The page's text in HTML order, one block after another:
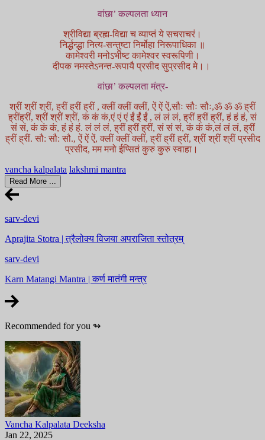
वांछा’ कल्पलता ध्यान
श्रीविद्या ब्रह्म-विद्या च व्याप्तं ये सचराचरं।
निर्द्धन्द्धा नित्य-सन्तुष्टा निर्मोहा निरूपाधिका ॥
कामेश्वरी मनोऽभीष्ट कामेश्वर स्वरूपिणी।
दीपक नमस्तेऽनन्त-रूपायै प्रसीद सुप्रसीद मे।।
वांछा’ कल्पलता मंत्र-
श्रीं श्रीं श्रीं, ह्रीं ह्रीं ह्रीं , क्लीं क्लीं क्लीं, ऐं ऐं ऐं,सौः सौः सौः,ॐ ॐ ॐ ह्रीं
ह्रींह्रीं, श्रीं श्रीं श्रीं, कं कं कं,एं एं एं ईं ईं ईं , लं लं लं, ह्रीं ह्रीं ह्रीं, हं हं हं, सं
सं सं, कं कं कं, हं हं हं. लं लं लं, ह्रीं ह्रीं ह्रीं, सं सं सं, कं कं कं,लं लं लं, ह्रीं
ह्रीं ह्रीं. सौ: सौ: सौ., ऐं ऐं ऐं, क्लीं क्लीं क्लीं, ह्रीं ह्रीं ह्रीं, श्रीं श्रीं श्रीं प्रसीद
प्रसीद, मम मनो ईप्सितं कुरु कुरु स्वाहा।
vancha kalpalata lakshmi mantra
Read More ...
sarv-devi
Aprajita Stotra | त्रैलोक्य विजया अपराजिता स्तोत्रम्
sarv-devi
Karn Matangi Mantra | कर्ण मातंगी मन्त्र
Recommended for you ↬
Vancha Kalpalata Deeksha
Jan 22, 2025